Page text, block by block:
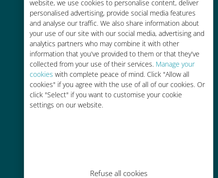
website, we use cookies to personalise content, deliver
personalised advertising, provide social media features
and analyse our traffic. We also share information about
your use of our site with our social media, advertising and
analytics partners who may combine it with other
information that you've provided to them or that they've
collected from your use of their services. Manage your
cookies with complete peace of mind. Click "Allow all
cookies" if you agree with the use of all of our cookies. Or
click "Select" if you want to customise your cookie
settings on our website.
Refuse all cookies
Easy top up
Anywhere via the Ubigi app, even
without Wi-Fi or remaining data